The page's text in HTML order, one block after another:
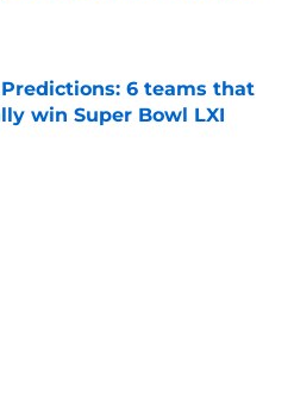
Predictions: 6 teams that
win Super Bowl LXI
Invalid Date